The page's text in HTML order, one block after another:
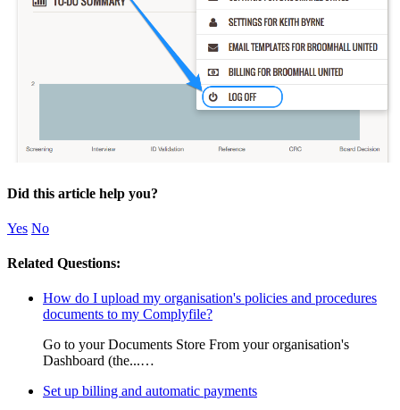
Did this article help you?
Yes No
Related Questions:
How do I upload my organisation's policies and procedures
documents to my Complyfile?
Go to your Documents Store From your organisation's
Dashboard (the...…
Set up billing and automatic payments